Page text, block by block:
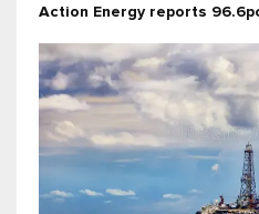
Action Energy reports